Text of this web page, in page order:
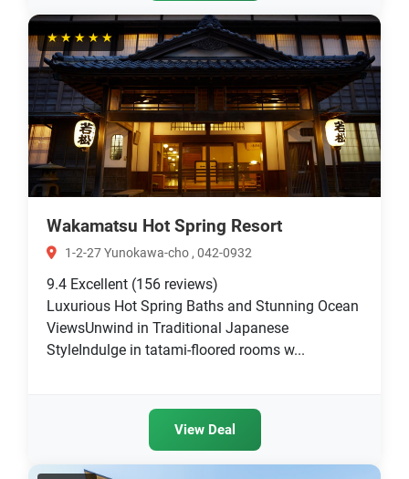
★★★★★
Wakamatsu Hot Spring Resort
1-2-27 Yunokawa-cho , 042-0932
9.4 Excellent (156 reviews)
Luxurious Hot Spring Baths and Stunning Ocean
ViewsUnwind in Traditional Japanese
StyleIndulge in tatami-floored rooms w...
View Deal